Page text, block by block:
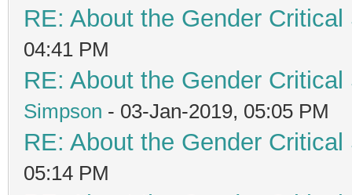
RE: About the Gender
04:41 PM
RE: About the Gender
Simpson - 03-Jan-2019, 05:05 PM
RE: About the Gender
05:14 PM